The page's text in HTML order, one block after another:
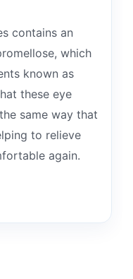
contains an
which
known as
these eye
same way that
to relieve
again.